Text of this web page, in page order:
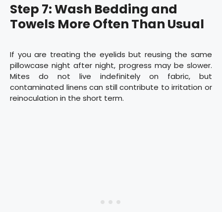
Step 7: Wash Bedding and
Towels More Often Than Usual
If you are treating the eyelids but reusing the same
pillowcase night after night, progress may be slower.
Mites do not live indefinitely on fabric, but
contaminated linens can still contribute to irritation or
reinoculation in the short term.